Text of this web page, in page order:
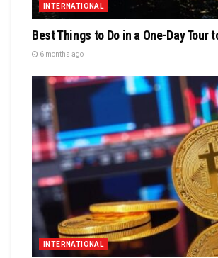
INTERNATIONAL
Best Things to Do in a One-Day Tour
6 months ago
INTERNATIONAL